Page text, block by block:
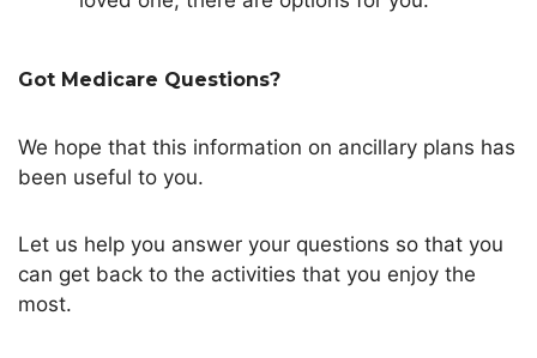
Got Medicare Questions?
We hope that this information on ancillary plans has
been useful to you.
Let us help you answer your questions so that you
can get back to the activities that you enjoy the
most.